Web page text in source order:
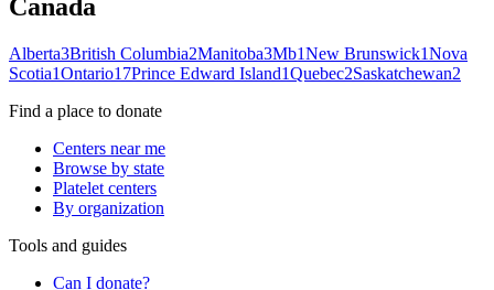
Canada
Alberta3British Columbia2Manitoba3Mb1New Brunswick1Nova
Scotia1Ontario17Prince Edward Island1Quebec2Saskatchewan2
Find a place to donate
Centers near me
Browse by state
Platelet centers
By organization
Tools and guides
Can I donate?